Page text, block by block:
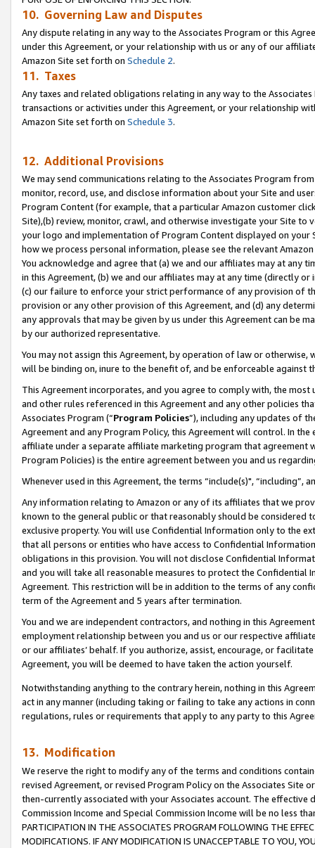
10. Governing Law and Disputes
Any dispute relating in any way to the Associates Program or this
under this Agreement, or your relationship with us or any of our
Amazon Site set forth on Schedule 2.
11. Taxes
Any taxes and related obligations relating in any way to the
transactions or activities under this Agreement, or your relationship
Amazon Site set forth on Schedule 3.
12. Additional Provisions
We may send communications relating to the Associates Program
monitor, record, use, and disclose information about your Site and
Program Content (for example, that a particular Amazon customer
Site),(b) review, monitor, crawl, and otherwise investigate your Site
your logo and implementation of Program Content displayed on
how we process personal information, please see the relevant
You acknowledge and agree that (a) we and our affiliates may at
in this Agreement, (b) we and our affiliates may at any time (directly
(c) our failure to enforce your strict performance of any provision of
provision or any other provision of this Agreement, and (d) any
any approvals that may be given by us under this Agreement can be
by our authorized representative.
You may not assign this Agreement, by operation of law or
will be binding on, inure to the benefit of, and be enforceable against
This Agreement incorporates, and you agree to comply with, the
and other rules referenced in this Agreement and any other policies
Associates Program (“Program Policies”), including any updates of
Agreement and any Program Policy, this Agreement will control. In
affiliate under a separate affiliate marketing program that agreement
Program Policies) is the entire agreement between you and us
Whenever used in this Agreement, the terms “include(s)",
Any information relating to Amazon or any of its affiliates that we
known to the general public or that reasonably should be considered
exclusive property. You will use Confidential Information only to the
that all persons or entities who have access to Confidential
obligations in this provision. You will not disclose Confidential
and you will take all reasonable measures to protect the Confidential
Agreement. This restriction will be in addition to the terms of any
term of the Agreement and 5 years after termination.
You and we are independent contractors, and nothing in this
employment relationship between you and us or our respective
or our affiliates’ behalf. If you authorize, assist, encourage, or
Agreement, you will be deemed to have taken the action yourself.
Notwithstanding anything to the contrary herein, nothing in this
act in any manner (including taking or failing to take any actions in
regulations, rules or requirements that apply to any party to this
13. Modification
We reserve the right to modify any of the terms and conditions
revised Agreement, or revised Program Policy on the Associates
then-currently associated with your Associates account. The
Commission Income and Special Commission Income will be no less
PARTICIPATION IN THE ASSOCIATES PROGRAM FOLLOWING THE
MODIFICATIONS. IF ANY MODIFICATION IS UNACCEPTABLE TO YOU,